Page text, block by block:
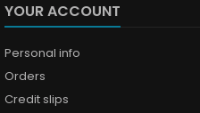
YOUR ACCOUNT
Personal info
Orders
Credit slips